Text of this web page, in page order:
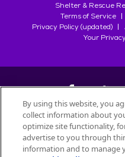
Shelter & Rescue
Terms of Service
Privacy Policy (updated)
Your
©2026
All trademarks are owned by
used
By using this website, you
collect information about
optimize site functionality,
advertise to you through
information and to manage